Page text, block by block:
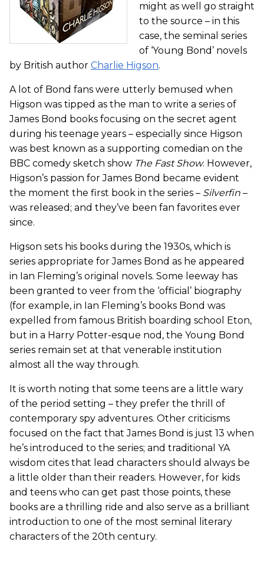
might as well go straight
to the source – in this
case, the seminal series
of ‘Young Bond’ novels
by British author Charlie Higson.
A lot of Bond fans were utterly bemused when
Higson was tipped as the man to write a series of
James Bond books focusing on the secret agent
during his teenage years – especially since Higson
was best known as a supporting comedian on the
BBC comedy sketch show The Fast Show. However,
Higson’s passion for James Bond became evident
the moment the first book in the series – Silverfin –
was released; and they’ve been fan favorites ever
since.
Higson sets his books during the 1930s, which is
series appropriate for James Bond as he appeared
in Ian Fleming’s original novels. Some leeway has
been granted to veer from the ‘official’ biography
(for example, in Ian Fleming’s books Bond was
expelled from famous British boarding school Eton,
but in a Harry Potter-esque nod, the Young Bond
series remain set at that venerable institution
almost all the way through.
It is worth noting that some teens are a little wary
of the period setting – they prefer the thrill of
contemporary spy adventures. Other criticisms
focused on the fact that James Bond is just 13 when
he’s introduced to the series; and traditional YA
wisdom cites that lead characters should always be
a little older than their readers. However, for kids
and teens who can get past those points, these
books are a thrilling ride and also serve as a brilliant
introduction to one of the most seminal literary
characters of the 20th century.